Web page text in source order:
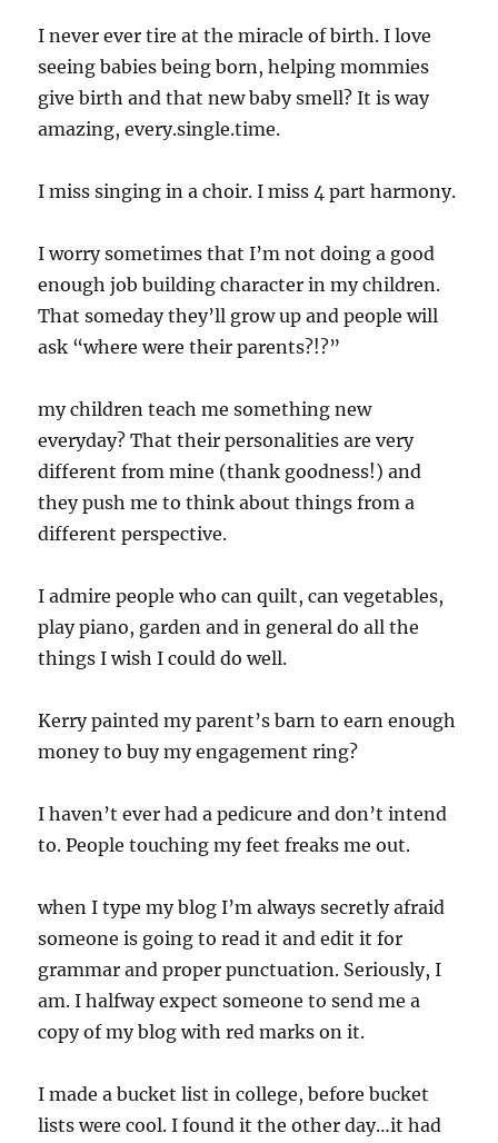
I never ever tire at the miracle of birth. I love
seeing babies being born, helping mommies
give birth and that new baby smell? It is way
amazing, every.single.time.
I miss singing in a choir. I miss 4 part harmony.
I worry sometimes that I’m not doing a good
enough job building character in my children.
That someday they’ll grow up and people will
ask “where were their parents?!?”
my children teach me something new
everyday? That their personalities are very
different from mine (thank goodness!) and
they push me to think about things from a
different perspective.
I admire people who can quilt, can vegetables,
play piano, garden and in general do all the
things I wish I could do well.
Kerry painted my parent’s barn to earn enough
money to buy my engagement ring?
I haven’t ever had a pedicure and don’t intend
to. People touching my feet freaks me out.
when I type my blog I’m always secretly afraid
someone is going to read it and edit it for
grammar and proper punctuation. Seriously, I
am. I halfway expect someone to send me a
copy of my blog with red marks on it.
I made a bucket list in college, before bucket
lists were cool. I found it the other day…it had